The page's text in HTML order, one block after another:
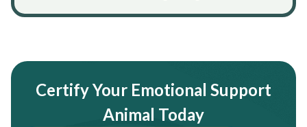
Certify Your Emotional Support
Animal Today